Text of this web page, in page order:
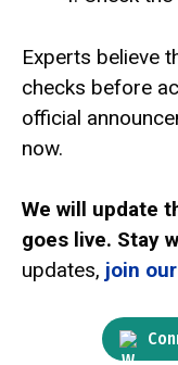
Experts believe
checks before
official
now.
We will update
goes live. Stay
updates, join